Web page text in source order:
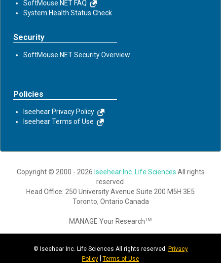
SoftMouse.NET FAQ
System Health Status Check
Security
SoftMouse.NET Security Overview
Policies
Iseehear Privacy Policy
Iseehear Terms of Use
Copyright © 2000 - 2026 Iseehear Inc. Life Sciences All rights
reserved.
Head Office: 250 University Avenue Suite 200 M5H 3E5
Toronto, Ontario Canada
MANAGE Your ResearchTM
© Iseehear Inc. Life Sciences All rights reserved. Privacy
Policy
Terms of Use